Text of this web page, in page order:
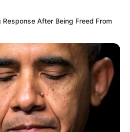
Er, remove your
down the veil
a visage as
perfect.
After Being Freed From